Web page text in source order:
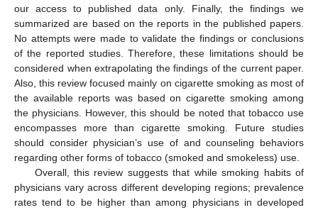
our access to published data only. Finally, the findings we
summarized are based on the reports in the published papers.
No attempts were made to validate the findings or conclusions
of the reported studies. Therefore, these limitations should be
considered when extrapolating the findings of the current paper.
Also, this review focused mainly on cigarette smoking as most of
the available reports was based on cigarette smoking among
the physicians. However, this should be noted that tobacco use
encompasses more than cigarette smoking. Future studies
should consider physician’s use of and counseling behaviors
regarding other forms of tobacco (smoked and smokeless) use.
Overall, this review suggests that while smoking habits of
physicians vary across different developing regions; prevalence
rates tend to be higher than among physicians in developed